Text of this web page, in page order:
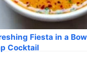
Fiesta in a
Cocktail